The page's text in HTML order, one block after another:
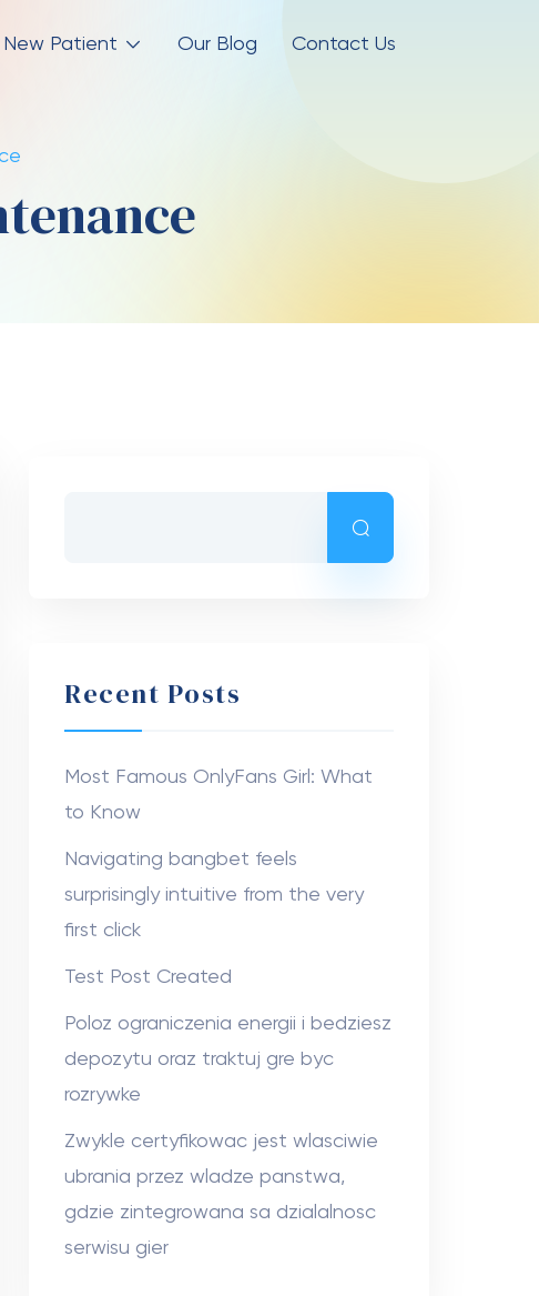
New Patient Our Blog Contact Us
Recent Posts
Most Famous OnlyFans Girl: What
to Know
Navigating bangbet feels
surprisingly intuitive from the very
first click
Test Post Created
Poloz ograniczenia energii i bedziesz
depozytu oraz traktuj gre byc
rozrywke
Zwykle certyfikowac jest wlasciwie
ubrania przez wladze panstwa,
gdzie zintegrowana sa dzialalnosc
serwisu gier